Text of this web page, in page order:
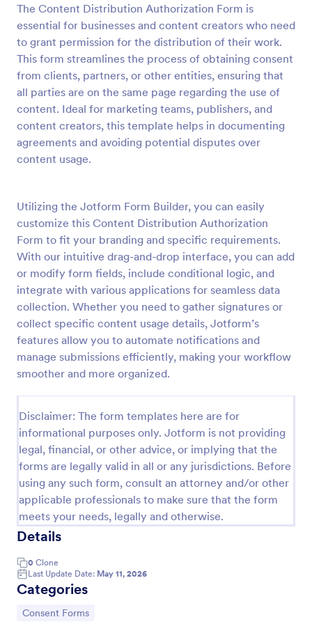
The Content Distribution Authorization Form is
essential for businesses and content creators who need
to grant permission for the distribution of their work.
This form streamlines the process of obtaining consent
from clients, partners, or other entities, ensuring that
all parties are on the same page regarding the use of
content. Ideal for marketing teams, publishers, and
content creators, this template helps in documenting
agreements and avoiding potential disputes over
content usage.
Utilizing the Jotform Form Builder, you can easily
customize this Content Distribution Authorization
Form to fit your branding and specific requirements.
With our intuitive drag-and-drop interface, you can add
or modify form fields, include conditional logic, and
integrate with various applications for seamless data
collection. Whether you need to gather signatures or
collect specific content usage details, Jotform’s
features allow you to automate notifications and
manage submissions efficiently, making your workflow
smoother and more organized.
Disclaimer: The form templates here are for
informational purposes only. Jotform is not providing
legal, financial, or other advice, or implying that the
forms are legally valid in all or any jurisdictions. Before
using any such form, consult an attorney and/or other
applicable professionals to make sure that the form
meets your needs, legally and otherwise.
Details
0 Clone
Last Update Date: May 11, 2026
Categories
Go to Category:
Consent Forms
Preview
Field Trip Permission Form
This field trip permission form allows schools and
teachers to collect information about field trips. For
free, re-usable form templates, download a free
Field Trip Form today!
Go to Category:
Consent Forms
Use Template
Preview